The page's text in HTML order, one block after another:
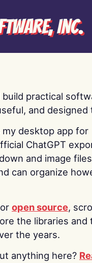
Inc.
build practical
and designed
my desktop app for
ChatGPT
and image
can organize
open source,
the libraries and
the years.
anything here?